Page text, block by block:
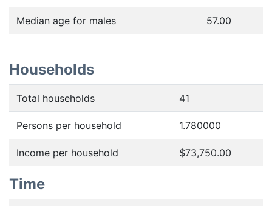
Median age for males 57.00
Households
Total households 41
Persons per household 1.780000
Income per household $73,750.00
Time